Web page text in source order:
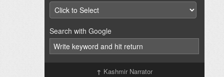
Search with Google
↑ Kashmir Narrator